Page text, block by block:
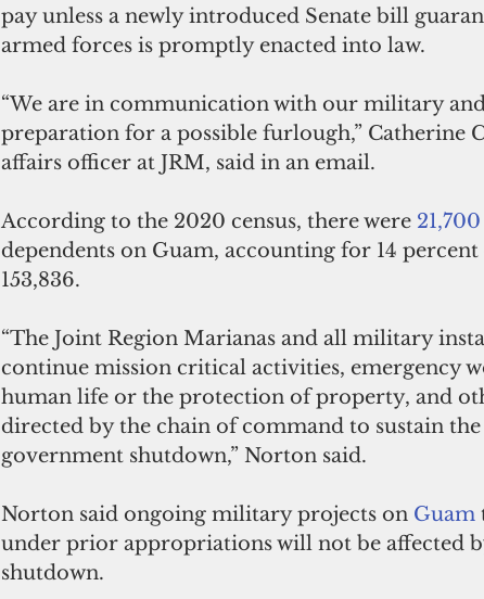
pay unless a newly introduced Senate bill
armed forces is promptly enacted into law.
“We are in communication with our military
preparation for a possible furlough,” Catherine
affairs officer at JRM, said in an email.
According to the 2020 census, there were
dependents on Guam, accounting for 14
153,836.
“The Joint Region Marianas and all military
continue mission critical activities, emergency
human life or the protection of property, and
directed by the chain of command to sustain
government shutdown,” Norton said.
Norton said ongoing military projects on Guam
under prior appropriations will not be affected
shutdown.